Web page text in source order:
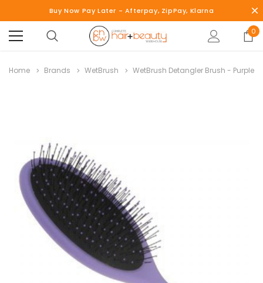
Buy Now Pay Later - Afterpay, ZipPay, Klarna
0
Home Brands WetBrush WetBrush Detangler Brush - Purple